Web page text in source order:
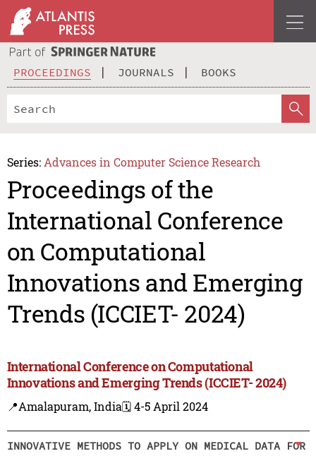
PROCEEDINGS JOURNALS BOOKS
Series: Advances in Computer Science Research
Proceedings of the
International Conference
on Computational
Innovations and Emerging
Trends (ICCIET- 2024)
International Conference on Computational
Innovations and Emerging Trends (ICCIET- 2024)
📍Amalapuram, India🗓️ 4-5 April 2024
INNOVATIVE METHODS TO APPLY ON MEDICAL DATA FOR